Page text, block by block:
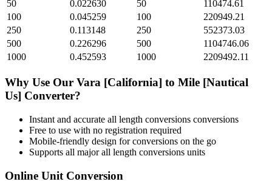
50
0.022630 50
110474.61
100
0.045259 100
220949.21
250
0.113148 250
552373.03
500
0.226296 500
1104746.06
1000
0.452593 1000 2209492.11
Why Use Our Vara [California] to Mile [Nautical
Us] Converter?
Instant and accurate all length conversions conversions
Free to use with no registration required
Mobile-friendly design for conversions on the go
Supports all majorall length conversions units
Online Unit Conversion